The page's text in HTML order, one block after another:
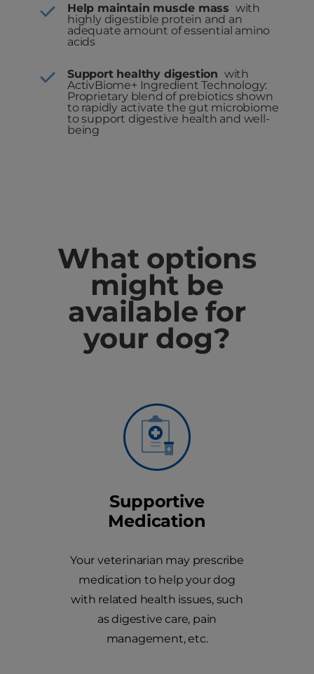
Help maintain muscle mass with
highly digestible protein and an
adequate amount of essential amino
acids
Support healthy digestion with
ActivBiome+ Ingredient Technology:
Proprietary blend of prebiotics shown
to rapidly activate the gut microbiome
to support digestive health and well-
being
What options
might be
available for
your dog?
Supportive
Medication
Your veterinarian may prescribe
medication to help your dog
with related health issues, such
as digestive care, pain
management, etc.